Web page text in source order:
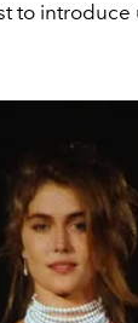
to